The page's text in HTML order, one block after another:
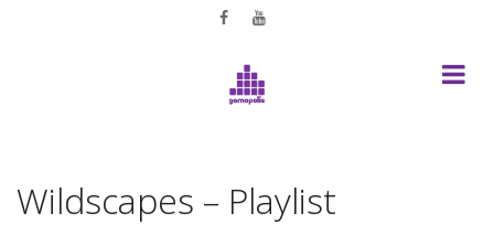
Wildscapes – Playlist